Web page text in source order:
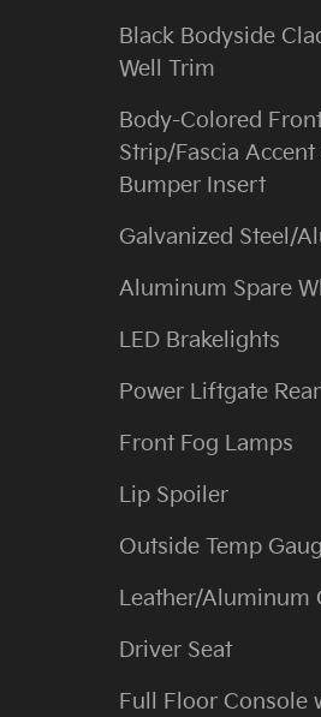
Black Bodyside
Well Trim
Body-Colored
Strip/Fascia
Bumper Insert
Galvanized Steel/
Aluminum Spare
LED Brakelights
Power Liftgate
Front Fog Lamps
Lip Spoiler
Outside Temp
Leather/Aluminum
Driver Seat
Full Floor Console